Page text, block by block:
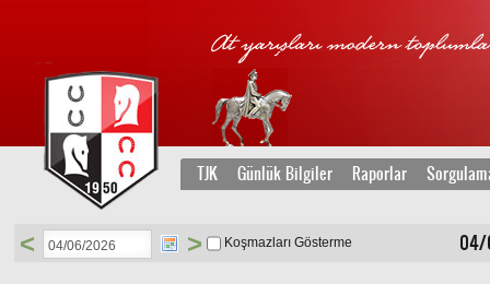
TJK Günlük Bilgiler Raporlar
04/
< > Koşmazları Gösterme